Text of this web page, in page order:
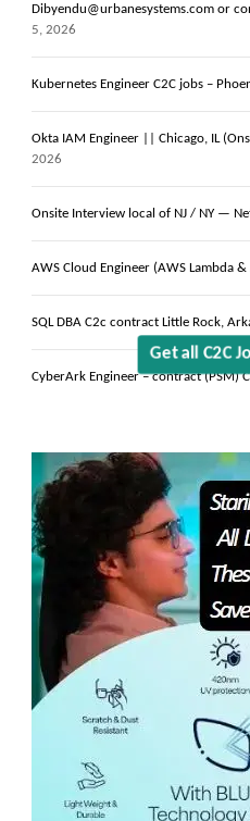
Get
Dibyendu@urbanesystems.com or
5, 2026
Kubernetes Engineer C2C jobs –
Okta IAM Engineer || Chicago, IL
2026
Onsite Interview local of NJ / NY —
AWS Cloud Engineer (AWS Lambda
SQL DBA C2c contract Little Rock,
CyberArk Engineer – contract (PSM)